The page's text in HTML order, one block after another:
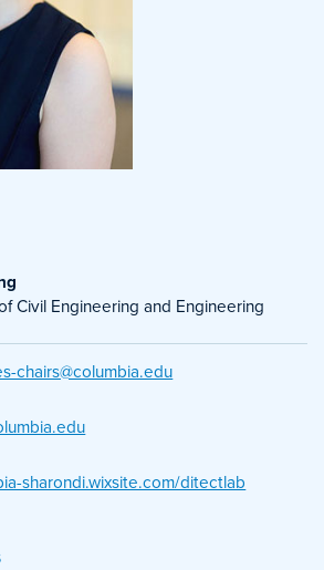
Civil Engineering and Engineering
chairs@columbia.edu
sharondi.wixsite.com/ditectlab